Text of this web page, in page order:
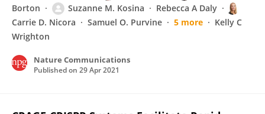
Borton
Suzanne M. Kosina
Rebecca A Daly
Carrie D. Nicora
Samuel O. Purvine 5 more
Kelly C
Wrighton
Nature Communications
Published on 29 Apr 2021